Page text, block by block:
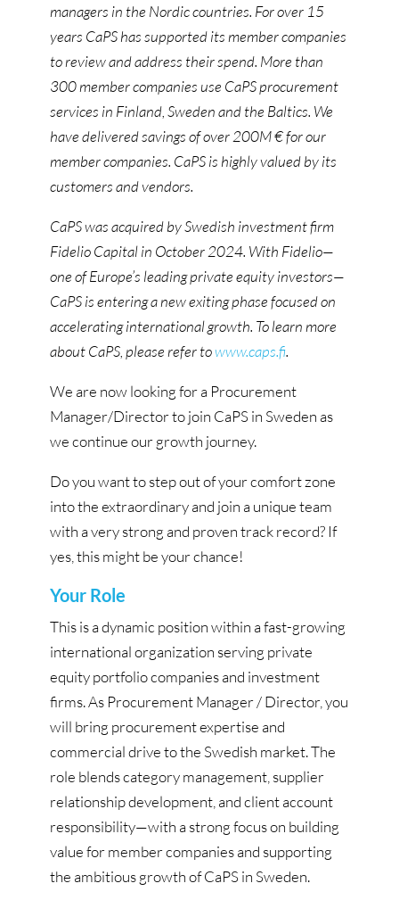
managers in the Nordic countries. For over 15
years CaPS has supported its member companies
to review and address their spend. More than
300 member companies use CaPS procurement
services in Finland, Sweden and the Baltics. We
have delivered savings of over 200M € for our
member companies. CaPS is highly valued by its
customers and vendors.
CaPS was acquired by Swedish investment firm
Fidelio Capital in October 2024. With Fidelio—
one of Europe’s leading private equity investors—
CaPS is entering a new exiting phase focused on
accelerating international growth. To learn more
about CaPS, please refer towww.caps.fi.
We are now looking for a Procurement
Manager/Director to join CaPS in Sweden as
we continue our growth journey.
Do you want to step out of your comfort zone
into the extraordinary and join a unique team
with a very strong and proven track record? If
yes, this might be your chance!
Your Role
This is a dynamic position within a fast-growing
international organization serving private
equity portfolio companies and investment
firms. As Procurement Manager / Director, you
will bring procurement expertise and
commercial drive to the Swedish market. The
role blends category management, supplier
relationship development, and client account
responsibility—with a strong focus on building
value for member companies and supporting
the ambitious growth of CaPS in Sweden.